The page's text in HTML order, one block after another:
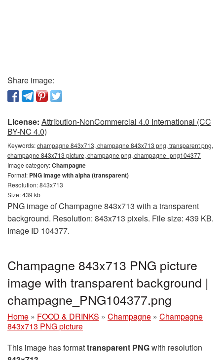
Share image:
License: Attribution-NonCommercial 4.0 International (CC
BY-NC 4.0)
Keywords:champagne 843x713, champagne 843x713 png, transparent png,
champagne 843x713 picture, champagne png, champagne_png104377
Image category:Champagne
Format: PNG image with alpha (transparent)
Resolution: 843x713
Size: 439 kb
PNG image of Champagne 843x713 with a transparent
background. Resolution: 843x713 pixels. File size: 439 KB.
Image ID 104377.
Champagne 843x713 PNG picture
image with transparent background |
champagne_PNG104377.png
Home » FOOD & DRINKS » Champagne » Champagne
843x713 PNG picture
This image has formattransparent PNGwith resolution